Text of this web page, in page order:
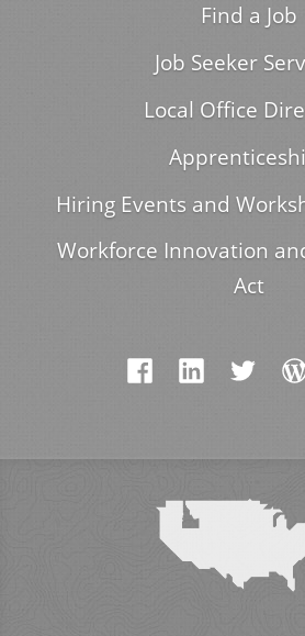
Find a Job
Job Seeker
Local Office
Hiring Events and
Workforce Innovation
Act